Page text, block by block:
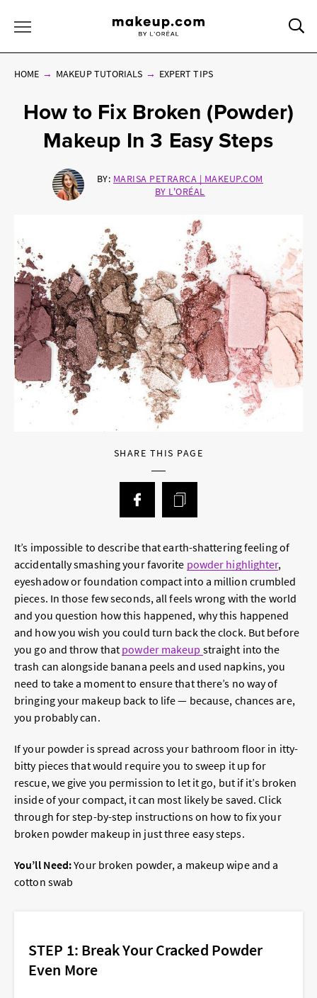
HOME MAKEUP TUTORIALS EXPERT TIPS
How to Fix Broken (Powder)
Makeup In 3 Easy Steps
BY: MARISA PETRARCA | MAKEUP.COM
BY L'ORÉAL
SHARE THIS PAGE
It’s impossible to describe that earth-shattering feeling of
accidentally smashing your favorite powder highlighter,
eyeshadow or foundation compact into a million crumbled
pieces. In those few seconds, all feels wrong with the world
and you question how this happened, why this happened
and how you wish you could turn back the clock. But before
you go and throw that powder makeup straight into the
trash can alongside banana peels and used napkins, you
need to take a moment to ensure that there’s no way of
bringing your makeup back to life — because, chances are,
you probably can.
If your powder is spread across your bathroom floor in itty-
bitty pieces that would require you to sweep it up for
rescue, we give you permission to let it go, but if it’s broken
inside of your compact, it can most likely be saved. Click
through for step-by-step instructions on how to fix your
broken powder makeup in just three easy steps.
You’ll Need:Your broken powder, a makeup wipe and a
cotton swab
STEP 1: Break Your Cracked Powder
Even More